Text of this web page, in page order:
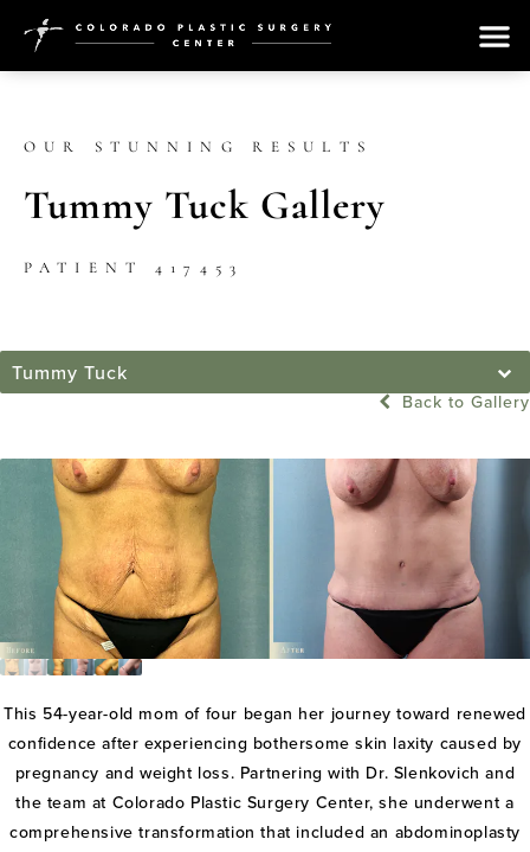
OUR STUNNING RESULTS
Tummy Tuck Gallery
PATIENT 417453
Tummy Tuck
Back to Gallery
This 54-year-old mom of four began her journey toward renewed
confidence after experiencing bothersome skin laxity caused by
pregnancy and weight loss. Partnering with Dr. Slenkovich and
the team at Colorado Plastic Surgery Center, she underwent a
comprehensive transformation that included an abdominoplasty